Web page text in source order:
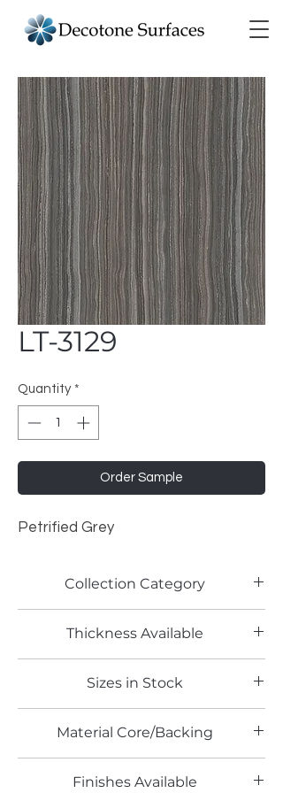
LT-3129
Quantity *
Order Sample
Petrified Grey
Collection Category
Thickness Available
Sizes in Stock
Material Core/Backing
Finishes Available